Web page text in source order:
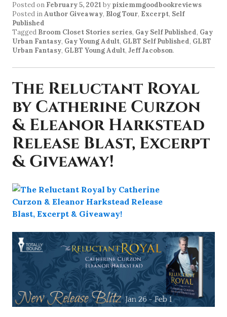
Posted on February 5, 2021 by pixiemmgoodbookreviews
Posted inAuthor Giveaway, Blog Tour, Excerpt, Self
Published
Tagged Broom Closet Stories series, Gay Self Published, Gay
Urban Fantasy, Gay Young Adult, GLBT Self Published, GLBT
Urban Fantasy, GLBT Young Adult, Jeff Jacobson.
The Reluctant Royal
by Catherine Curzon
& Eleanor Harkstead
Release Blast, Excerpt
& Giveaway!